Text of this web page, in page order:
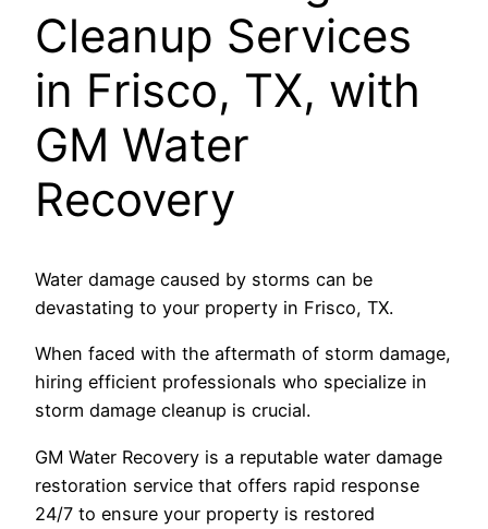
Cleanup Services
in Frisco, TX, with
GM Water
Recovery
Water damage caused by storms can be
devastating to your property in Frisco, TX.
When faced with the aftermath of storm damage,
hiring efficient professionals who specialize in
storm damage cleanup is crucial.
GM Water Recovery is a reputable water damage
restoration service that offers rapid response
24/7 to ensure your property is restored